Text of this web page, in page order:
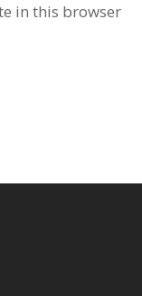
in this browser